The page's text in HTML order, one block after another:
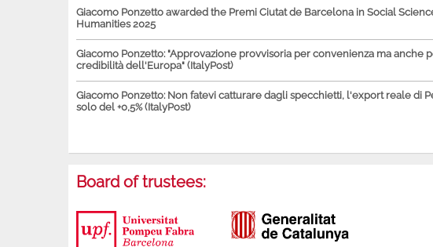
Giacomo Ponzetto awarded the Premi Ciutat de Barcelona in Social
Humanities 2025
Giacomo Ponzetto: "Approvazione provvisoria per convenienza ma anche
credibilità dell'Europa" (ItalyPost)
Giacomo Ponzetto: Non fatevi catturare dagli specchietti, l'export reale di
solo del +0,5% (ItalyPost)
Board of trustees: